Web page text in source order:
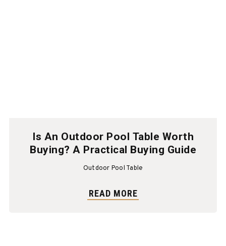
Is An Outdoor Pool Table Worth
Buying? A Practical Buying Guide
Outdoor Pool Table
READ MORE